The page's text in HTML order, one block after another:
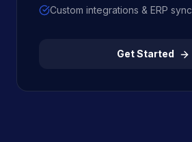
Custom integrations & ERP sync
Get Started